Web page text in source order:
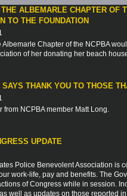
ALBEMARLE CHAPTER OF
TO THE FOUNDATION
Albemarle Chapter of the NCPBA
of her donating her beach
SAYS THANK YOU TO THOSE
from NCPBA member Matt Long.
UPDATE
Police Benevolent Association is
work-life, pay and benefits. The
of Congress while in session.
well as updates on those reported